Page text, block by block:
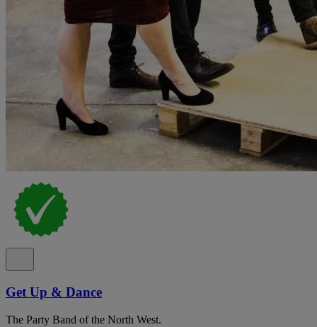
Get Up & Dance
The Party Band of the North West.